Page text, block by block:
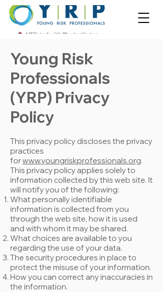
Young Risk
Professionals
(YRP) Privacy
Policy
This privacy policy discloses the privacy
practices
forwww.youngriskprofessionals.org.
This privacy policy applies solely to
information collected by this web site. It
will notify you of the following:
What personally identifiable
information is collected from you
through the web site, how it is used
and with whom it may be shared.
What choices are available to you
regarding the use of your data.
The security procedures in place to
protect the misuse of your information.
How you can correct any inaccuracies in
the information.